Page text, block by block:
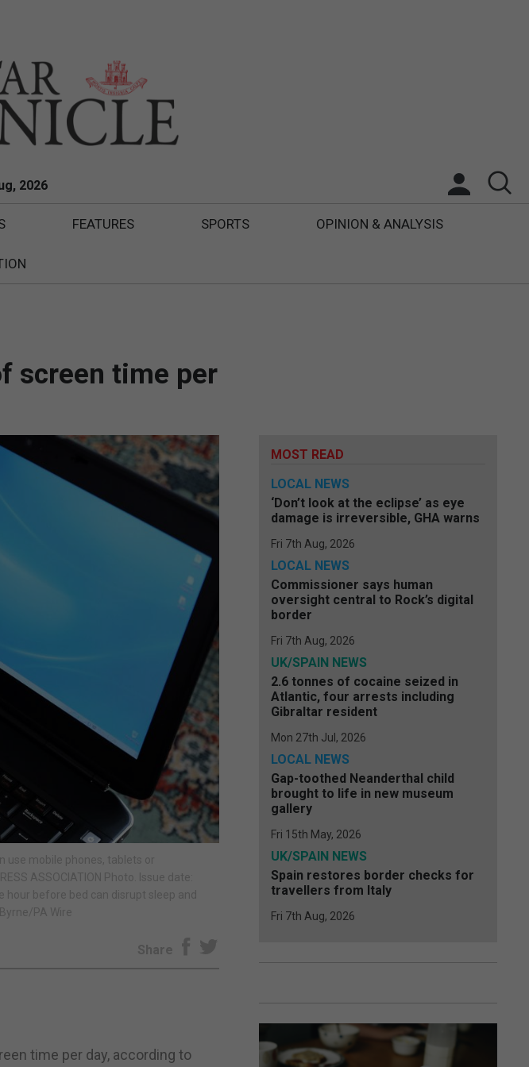
2026
FEATURES SPORTS OPINION & ANALYSIS
screen time per
use mobile phones, tablets or
ASSOCIATION Photo. Issue date:
before bed can disrupt sleep and
PA Wire
Share
time per day, according to
MOST READ
LOCAL NEWS
‘Don’t look at the eclipse’ as eye
damage is irreversible, GHA warns
Fri 7th Aug, 2026
LOCAL NEWS
Commissioner says human
oversight central to Rock’s digital
border
Fri 7th Aug, 2026
UK/SPAIN NEWS
2.6 tonnes of cocaine seized in
Atlantic, four arrests including
Gibraltar resident
Mon 27th Jul, 2026
LOCAL NEWS
Gap-toothed Neanderthal child
brought to life in new museum
gallery
Fri 15th May, 2026
UK/SPAIN NEWS
Spain restores border checks for
travellers from Italy
Fri 7th Aug, 2026